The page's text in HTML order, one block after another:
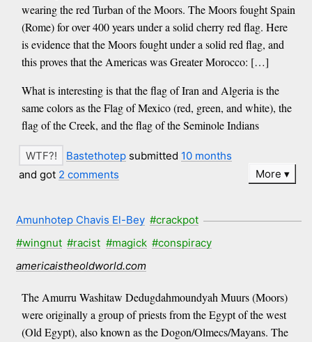
wearing the red Turban of the Moors. The Moors fought Spain
(Rome) for over 400 years under a solid cherry red flag. Here
is evidence that the Moors fought under a solid red flag, and
this proves that the Americas was Greater Morocco: […]
What is interesting is that the flag of Iran and Algeria is the
same colors as the Flag of Mexico (red, green, and white), the
flag of the Creek, and the flag of the Seminole Indians
Bastethotep submitted 10 months
and got 2 comments More
Amunhotep Chavis El-Bey #crackpot
#wingnut #racist #magick #conspiracy
americaistheoldworld.com
The Amurru Washitaw Dedugdahmoundyah Muurs (Moors)
were originally a group of priests from the Egypt of the west
(Old Egypt), also known as the Dogon/Olmecs/Mayans. The